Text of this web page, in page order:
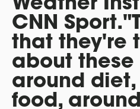
CNN
that they're
about these
around
food,